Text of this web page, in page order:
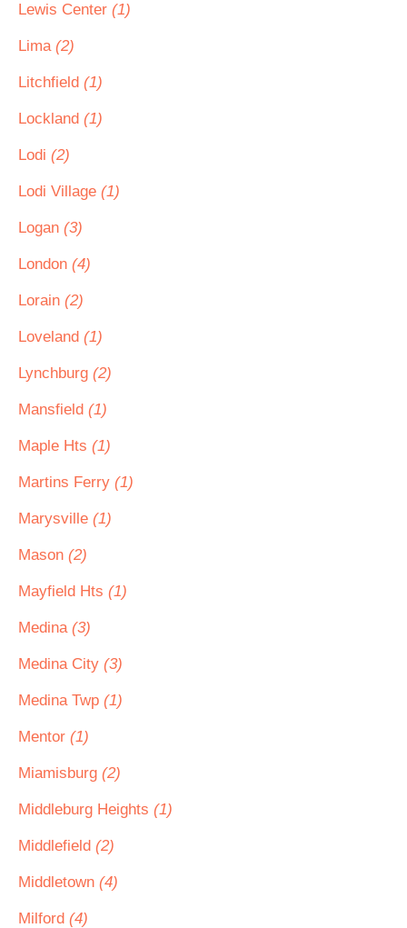
Lewis Center (1)
Lima (2)
Litchfield (1)
Lockland (1)
Lodi (2)
Lodi Village (1)
Logan (3)
London (4)
Lorain (2)
Loveland (1)
Lynchburg (2)
Mansfield (1)
Maple Hts (1)
Martins Ferry (1)
Marysville (1)
Mason (2)
Mayfield Hts (1)
Medina (3)
Medina City (3)
Medina Twp (1)
Mentor (1)
Miamisburg (2)
Middleburg Heights (1)
Middlefield (2)
Middletown (4)
Milford (4)